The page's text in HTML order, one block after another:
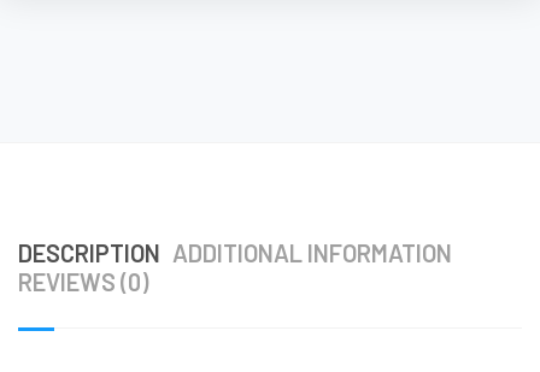
DESCRIPTION ADDITIONAL INFORMATION
REVIEWS (0)